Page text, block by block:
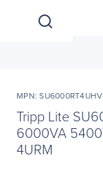
MPN: SU6000RT4UHV
Tripp Lite
6000VA
4URM